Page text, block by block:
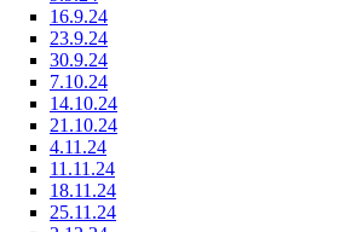
16.9.24
23.9.24
30.9.24
7.10.24
14.10.24
21.10.24
4.11.24
11.11.24
18.11.24
25.11.24